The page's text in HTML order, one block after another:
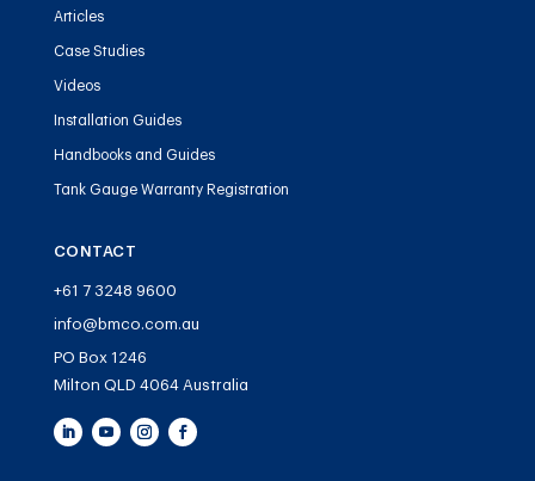
Articles
Case Studies
Videos
Installation Guides
Handbooks and Guides
Tank Gauge Warranty Registration
CONTACT
+61 7 3248 9600
info@bmco.com.au
PO Box 1246
Milton QLD 4064 Australia